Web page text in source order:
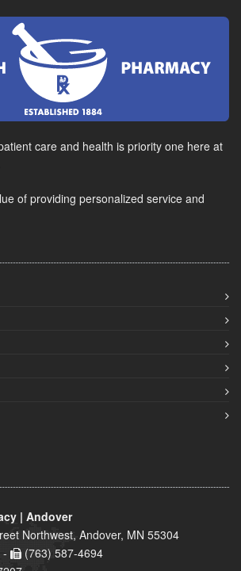
care and health is priority one here at
of providing personalized service and
| Andover
Northwest, Andover, MN 55304
-
(763) 587-4694